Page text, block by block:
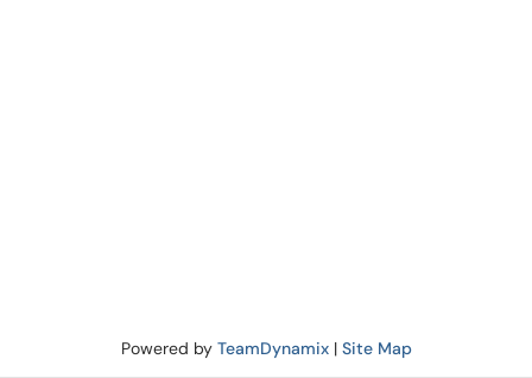
Powered by TeamDynamix| Site Map